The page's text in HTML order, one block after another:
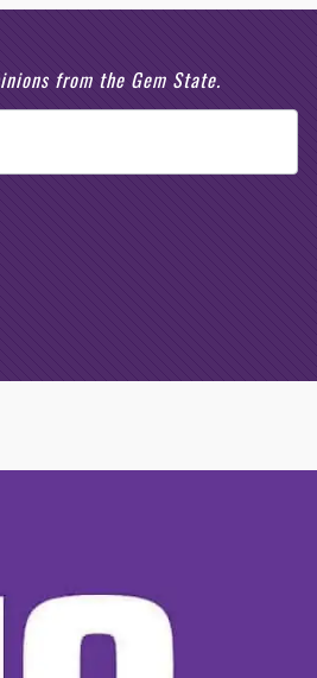
from the Gem State.